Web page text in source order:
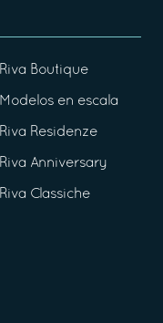
Riva Boutique
Modelos en escala
Riva Residenze
Riva Anniversary
Riva Classiche